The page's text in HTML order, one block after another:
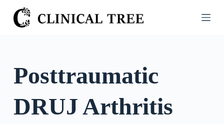
S
k
o
n
Posttraumatic
DRUJ Arthritis